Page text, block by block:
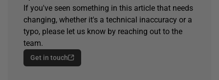
If you've seen something in this article that needs
changing, whether it's a technical inaccuracy or a
typo, please let us know by reaching out to the
team.
Get in touch